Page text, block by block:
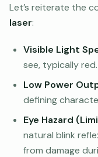
Let’s reiterate the
laser:
Visible Light
see, typically red.
Low Power
defining
Eye Hazard
natural blink
from damage